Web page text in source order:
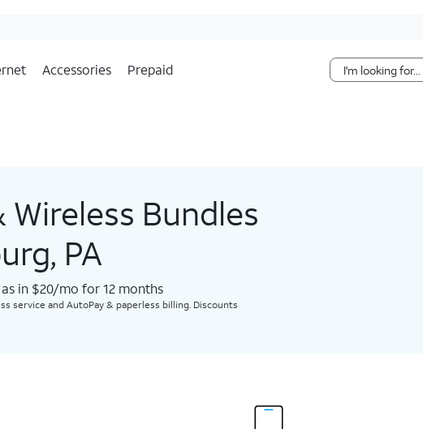
Accessories Prepaid
Bundles
PA
in $20/mo for 12 months​
service and AutoPay & paperless billing. Discounts